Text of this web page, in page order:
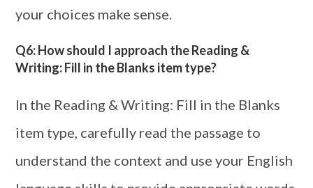
your choices make sense.
Q6: How should I approach the Reading &
Writing: Fill in the Blanks item type?
In the Reading & Writing: Fill in the Blanks
item type, carefully read the passage to
understand the context and use your English